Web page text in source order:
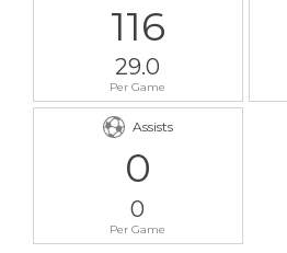
116
29.0
Per Game
Assists
0
0
Per Game